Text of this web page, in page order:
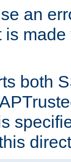
an
both